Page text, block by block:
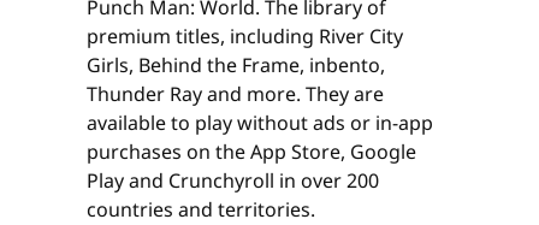
Punch Man: World. The library of
premium titles, including River City
Girls, Behind the Frame, inbento,
Thunder Ray and more. They are
available to play without ads or in-app
purchases on the App Store, Google
Play and Crunchyroll in over 200
countries and territories.